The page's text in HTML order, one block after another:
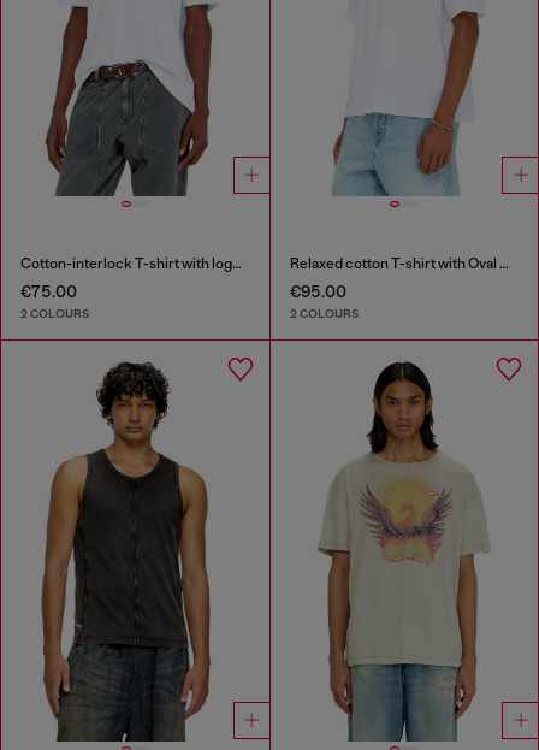
Cotton-interlock T-shirt with logo embroidery
€75.00
2 COLOURS
Relaxed cotton T-shirt with Oval D embroidery
€95.00
2 COLOURS